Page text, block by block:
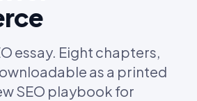
essay. Eight chapters,
as a printed
SEO playbook for